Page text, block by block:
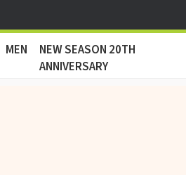
MEN
NEW SEASON 20TH
ANNIVERSARY